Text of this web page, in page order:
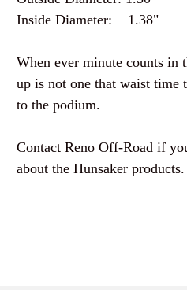
Inside Diameter: 1.38"
When ever minute counts in
up is not one that waist time
to the podium.
Contact Reno Off-Road if
about the Hunsaker products.